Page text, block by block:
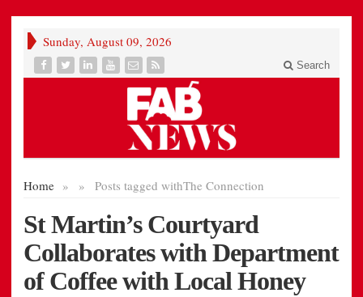
Sunday, August 09, 2026
Search
Home » Posts tagged with
» The Connection
St Martin’s Courtyard
Collaborates with Department
of Coffee with Local Honey